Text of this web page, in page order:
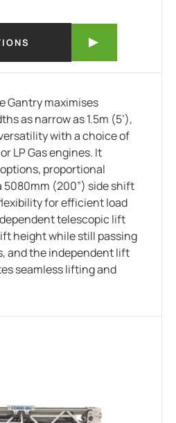
Gantry maximises
as narrow as 1.5m (5’),
with a choice of
LP Gas engines. It
proportional
5080mm (200”) side shift
for efficient load
telescopic lift
height while still passing
and the independent lift
seamless lifting and